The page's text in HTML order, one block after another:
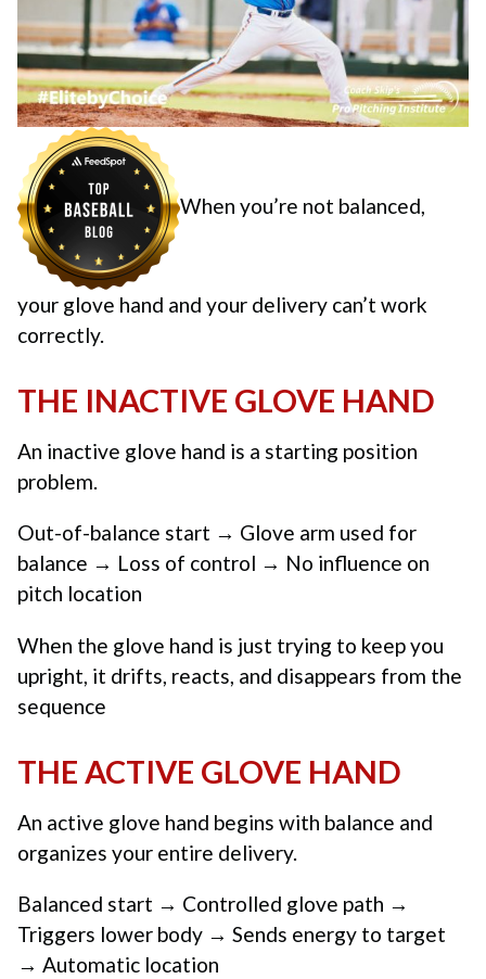
When you’re not balanced,
your glove hand and your delivery can’t work
correctly.
THE INACTIVE GLOVE HAND
An inactive glove hand is a starting position
problem.
Out-of-balance start → Glove arm used for
balance → Loss of control → No influence on
pitch location
When the glove hand is just trying to keep you
upright, it drifts, reacts, and disappears from the
sequence
THE ACTIVE GLOVE HAND
An active glove hand begins with balance and
organizes your entire delivery.
Balanced start → Controlled glove path →
Triggers lower body → Sends energy to target
→ Automatic location